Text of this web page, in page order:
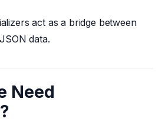
act as a bridge between
data.
Need